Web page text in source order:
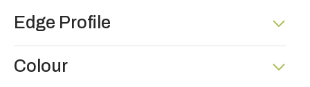
Edge Profile
Colour